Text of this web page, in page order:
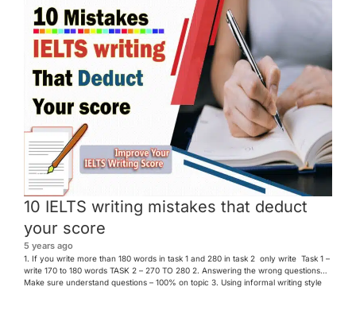
10 IELTS writing mistakes that deduct
your score
5 years ago
1. If you write more than 180 words in task 1 and 280 in task 2 only write Task 1 –
write 170 to 180 words TASK 2 – 270 TO 280 2. Answering the wrong questions
Make sure understand questions – 100% on topic 3. Using informal writing style